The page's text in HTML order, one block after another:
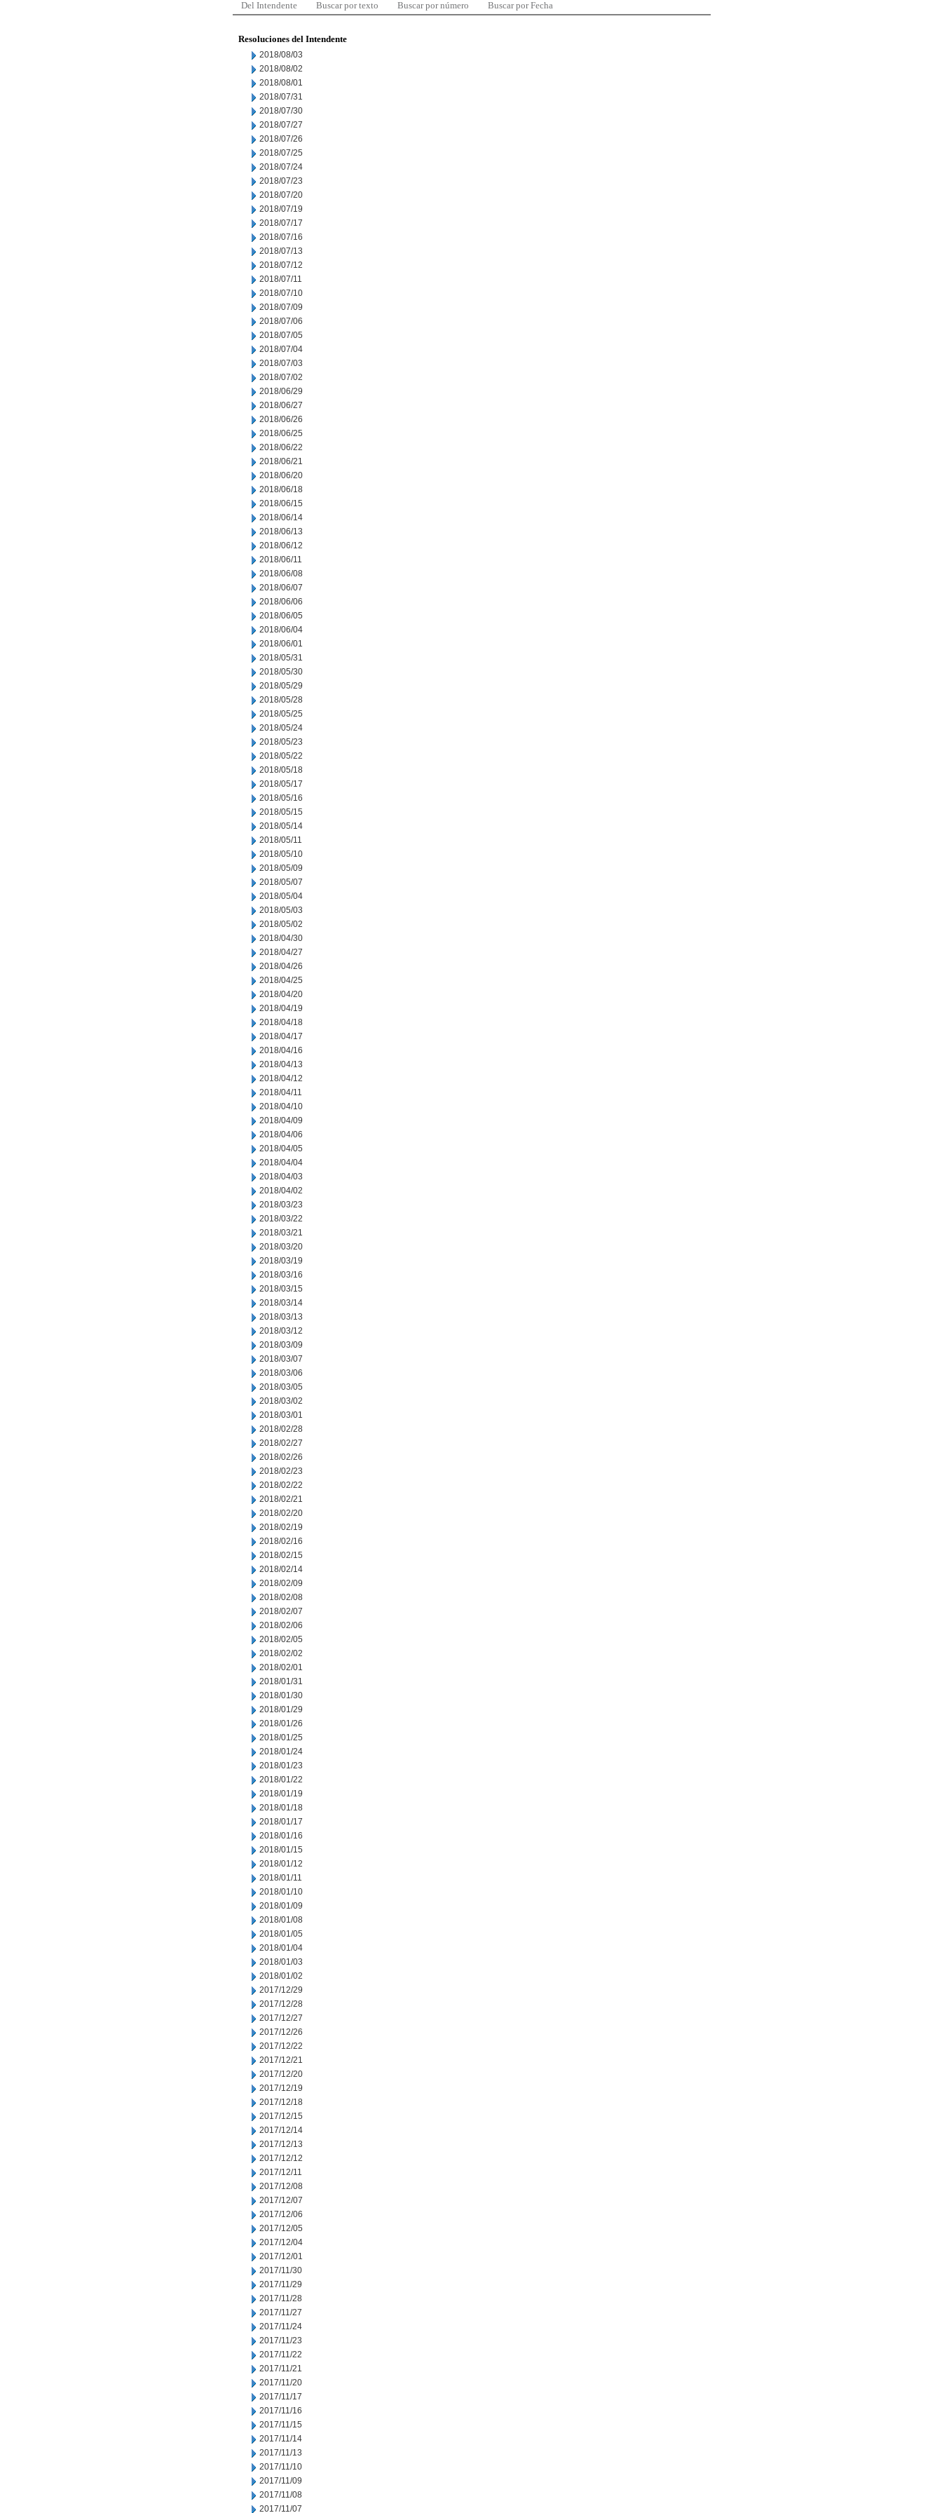
Del Intendente Buscar por texto Buscar por número Buscar por Fecha
Resoluciones del Intendente
2018/08/03
2018/08/02
2018/08/01
2018/07/31
2018/07/30
2018/07/27
2018/07/26
2018/07/25
2018/07/24
2018/07/23
2018/07/20
2018/07/19
2018/07/17
2018/07/16
2018/07/13
2018/07/12
2018/07/11
2018/07/10
2018/07/09
2018/07/06
2018/07/05
2018/07/04
2018/07/03
2018/07/02
2018/06/29
2018/06/27
2018/06/26
2018/06/25
2018/06/22
2018/06/21
2018/06/20
2018/06/18
2018/06/15
2018/06/14
2018/06/13
2018/06/12
2018/06/11
2018/06/08
2018/06/07
2018/06/06
2018/06/05
2018/06/04
2018/06/01
2018/05/31
2018/05/30
2018/05/29
2018/05/28
2018/05/25
2018/05/24
2018/05/23
2018/05/22
2018/05/18
2018/05/17
2018/05/16
2018/05/15
2018/05/14
2018/05/11
2018/05/10
2018/05/09
2018/05/07
2018/05/04
2018/05/03
2018/05/02
2018/04/30
2018/04/27
2018/04/26
2018/04/25
2018/04/20
2018/04/19
2018/04/18
2018/04/17
2018/04/16
2018/04/13
2018/04/12
2018/04/11
2018/04/10
2018/04/09
2018/04/06
2018/04/05
2018/04/04
2018/04/03
2018/04/02
2018/03/23
2018/03/22
2018/03/21
2018/03/20
2018/03/19
2018/03/16
2018/03/15
2018/03/14
2018/03/13
2018/03/12
2018/03/09
2018/03/07
2018/03/06
2018/03/05
2018/03/02
2018/03/01
2018/02/28
2018/02/27
2018/02/26
2018/02/23
2018/02/22
2018/02/21
2018/02/20
2018/02/19
2018/02/16
2018/02/15
2018/02/14
2018/02/09
2018/02/08
2018/02/07
2018/02/06
2018/02/05
2018/02/02
2018/02/01
2018/01/31
2018/01/30
2018/01/29
2018/01/26
2018/01/25
2018/01/24
2018/01/23
2018/01/22
2018/01/19
2018/01/18
2018/01/17
2018/01/16
2018/01/15
2018/01/12
2018/01/11
2018/01/10
2018/01/09
2018/01/08
2018/01/05
2018/01/04
2018/01/03
2018/01/02
2017/12/29
2017/12/28
2017/12/27
2017/12/26
2017/12/22
2017/12/21
2017/12/20
2017/12/19
2017/12/18
2017/12/15
2017/12/14
2017/12/13
2017/12/12
2017/12/11
2017/12/08
2017/12/07
2017/12/06
2017/12/05
2017/12/04
2017/12/01
2017/11/30
2017/11/29
2017/11/28
2017/11/27
2017/11/24
2017/11/23
2017/11/22
2017/11/21
2017/11/20
2017/11/17
2017/11/16
2017/11/15
2017/11/14
2017/11/13
2017/11/10
2017/11/09
2017/11/08
2017/11/07